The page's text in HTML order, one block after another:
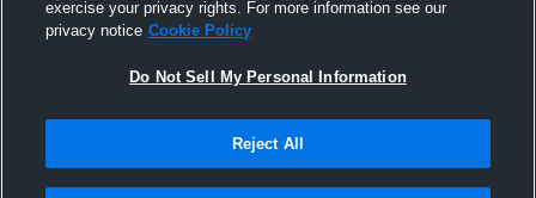
exercise your privacy rights. For more information see our
privacy notice Cookie Policy
Do Not Sell My Personal Information
Reject All